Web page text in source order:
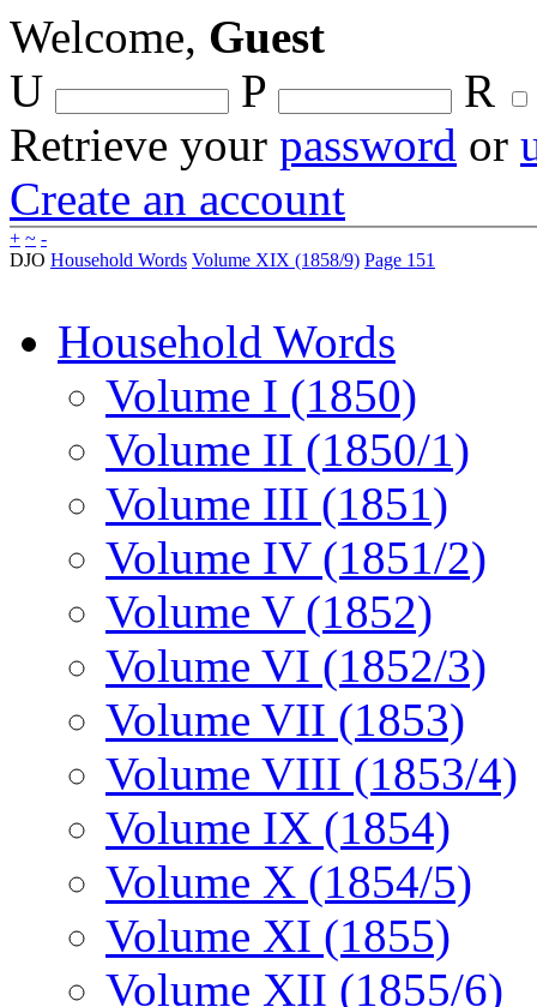
Welcome, Guest
U
P
R
Retrieve your password or
Create an account
+ ~ -
DJO Household Words Volume XIX (1858/9) Page 151
Household Words
Volume I (1850)
Volume II (1850/1)
Volume III (1851)
Volume IV (1851/2)
Volume V (1852)
Volume VI (1852/3)
Volume VII (1853)
Volume VIII (1853/4)
Volume IX (1854)
Volume X (1854/5)
Volume XI (1855)
Volume XII (1855/6)